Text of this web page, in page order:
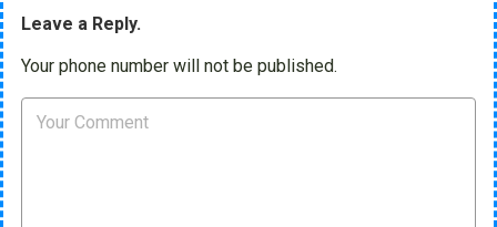
Leave a Reply.
Your phone number will not be published.